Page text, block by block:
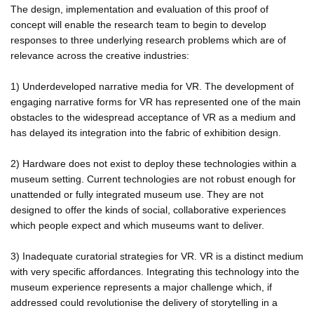
The design, implementation and evaluation of this proof of
concept will enable the research team to begin to develop
responses to three underlying research problems which are of
relevance across the creative industries:
1) Underdeveloped narrative media for VR. The development of
engaging narrative forms for VR has represented one of the main
obstacles to the widespread acceptance of VR as a medium and
has delayed its integration into the fabric of exhibition design.
2) Hardware does not exist to deploy these technologies within a
museum setting. Current technologies are not robust enough for
unattended or fully integrated museum use. They are not
designed to offer the kinds of social, collaborative experiences
which people expect and which museums want to deliver.
3) Inadequate curatorial strategies for VR. VR is a distinct medium
with very specific affordances. Integrating this technology into the
museum experience represents a major challenge which, if
addressed could revolutionise the delivery of storytelling in a